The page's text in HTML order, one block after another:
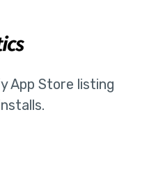
App Store listing